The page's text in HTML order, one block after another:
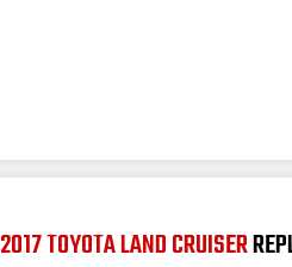
2017 TOYOTA LAND CRUISER